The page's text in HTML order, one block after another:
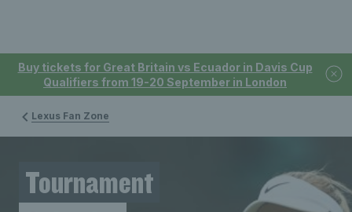
Buy tickets for Great Britain vs Ecuador in Davis Cup
Qualifiers from 19-20 September in London
Lexus Fan Zone
Tournament